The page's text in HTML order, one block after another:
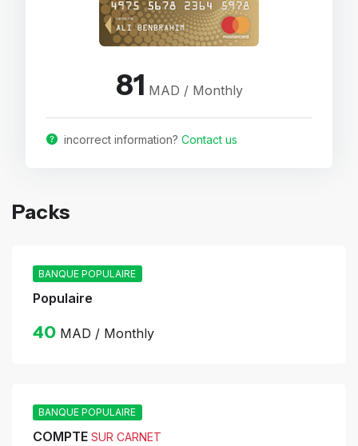
81 MAD / Monthly
incorrect information?Contact us
Packs
BANQUE POPULAIRE
Populaire
40MAD / Monthly
BANQUE POPULAIRE
COMPTE SUR CARNET